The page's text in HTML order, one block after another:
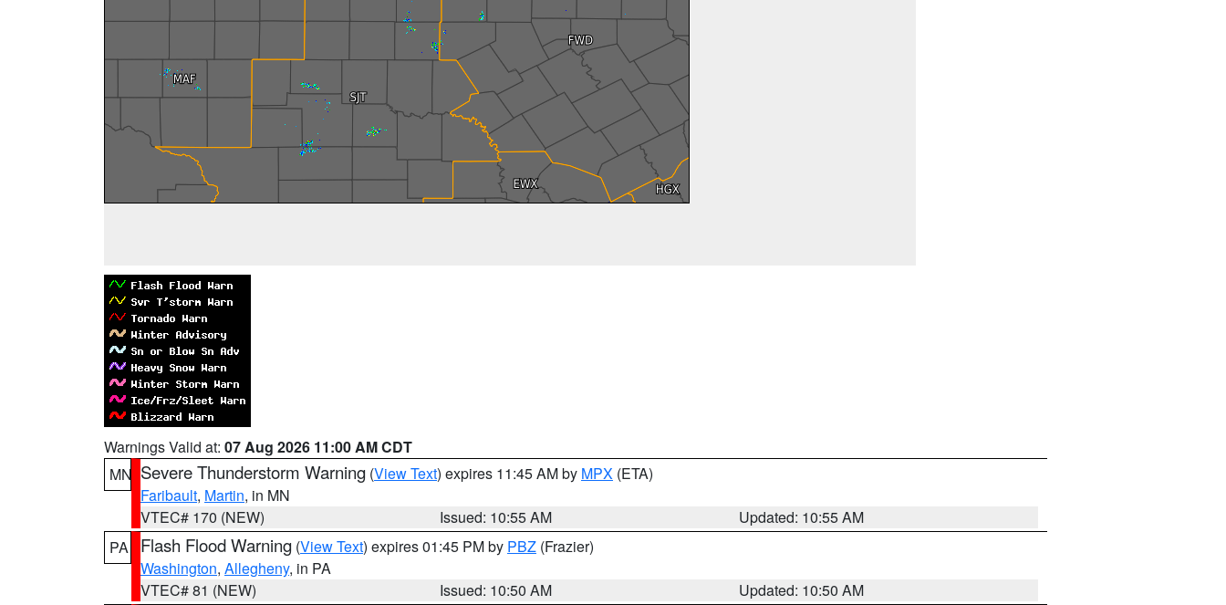
Warnings Valid at: 07 Aug 2026 11:00 AM CDT
MN Severe Thunderstorm Warning (View Text) expires 11:45 AM by MPX (ETA)
Faribault, Martin, in MN
VTEC# 170 (NEW)
Issued: 10:55 AM
Updated: 10:55 AM
PA
Flash Flood Warning (View Text) expires 01:45 PM by PBZ (Frazier)
Washington, Allegheny, in PA
VTEC# 81 (NEW)
Issued: 10:50 AM
Updated: 10:50 AM